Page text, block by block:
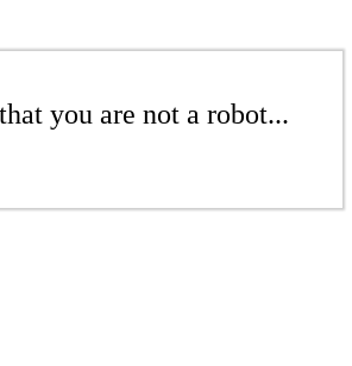
you are not a robot...